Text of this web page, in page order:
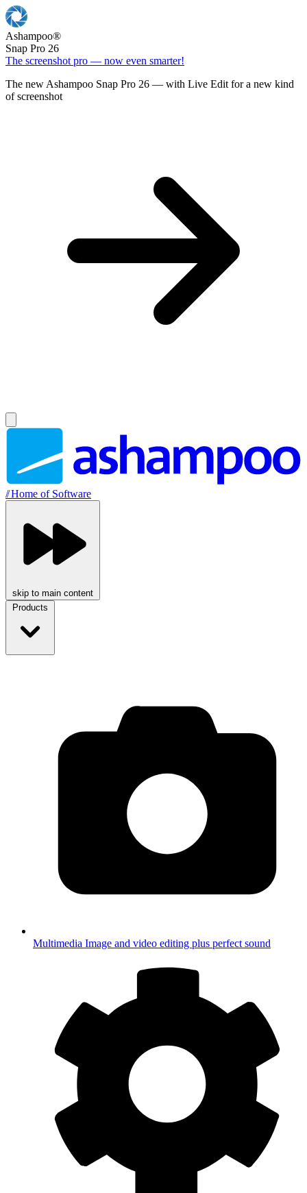
Ashampoo®
Snap Pro 26
The screenshot pro — now even smarter!
The new Ashampoo Snap Pro 26 — with Live Edit for a new kind
of screenshot
//Home of Software
skip to main content
Products
Multimedia Image and video editing plus perfect sound